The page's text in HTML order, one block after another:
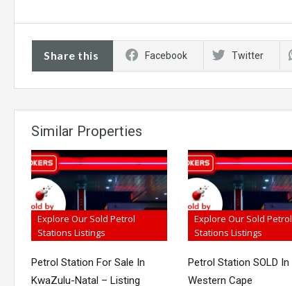
Share this Facebook Twitter
Similar Properties
Explore Our Sold Petrol
Stations Listings
Petrol Station For Sale In
KwaZulu-Natal – Listing
Explore Our Sold Petrol
Stations Listings
Petrol Station SOLD In
Western Cape